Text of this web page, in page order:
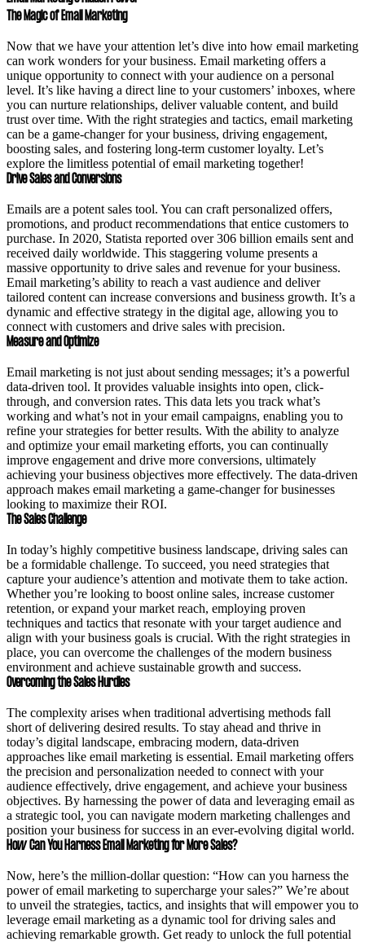
The Magic of Email Marketing
Now that we have your attention let’s dive into how email marketing
can work wonders for your business. Email marketing offers a
unique opportunity to connect with your audience on a personal
level. It’s like having a direct line to your customers’ inboxes, where
you can nurture relationships, deliver valuable content, and build
trust over time. With the right strategies and tactics, email marketing
can be a game-changer for your business, driving engagement,
boosting sales, and fostering long-term customer loyalty. Let’s
explore the limitless potential of email marketing together!
Drive Sales and Conversions
Emails are a potent sales tool. You can craft personalized offers,
promotions, and product recommendations that entice customers to
purchase. In 2020, Statista reported over 306 billion emails sent and
received daily worldwide. This staggering volume presents a
massive opportunity to drive sales and revenue for your business.
Email marketing’s ability to reach a vast audience and deliver
tailored content can increase conversions and business growth. It’s a
dynamic and effective strategy in the digital age, allowing you to
connect with customers and drive sales with precision.
Measure and Optimize
Email marketing is not just about sending messages; it’s a powerful
data-driven tool. It provides valuable insights into open, click-
through, and conversion rates. This data lets you track what’s
working and what’s not in your email campaigns, enabling you to
refine your strategies for better results. With the ability to analyze
and optimize your email marketing efforts, you can continually
improve engagement and drive more conversions, ultimately
achieving your business objectives more effectively. The data-driven
approach makes email marketing a game-changer for businesses
looking to maximize their ROI.
The Sales Challenge
In today’s highly competitive business landscape, driving sales can
be a formidable challenge. To succeed, you need strategies that
capture your audience’s attention and motivate them to take action.
Whether you’re looking to boost online sales, increase customer
retention, or expand your market reach, employing proven
techniques and tactics that resonate with your target audience and
align with your business goals is crucial. With the right strategies in
place, you can overcome the challenges of the modern business
environment and achieve sustainable growth and success.
Overcoming the Sales Hurdles
The complexity arises when traditional advertising methods fall
short of delivering desired results. To stay ahead and thrive in
today’s digital landscape, embracing modern, data-driven
approaches like email marketing is essential. Email marketing offers
the precision and personalization needed to connect with your
audience effectively, drive engagement, and achieve your business
objectives. By harnessing the power of data and leveraging email as
a strategic tool, you can navigate modern marketing challenges and
position your business for success in an ever-evolving digital world.
How Can You Harness Email Marketing for More Sales?
Now, here’s the million-dollar question: “How can you harness the
power of email marketing to supercharge your sales?” We’re about
to unveil the strategies, tactics, and insights that will empower you to
leverage email marketing as a dynamic tool for driving sales and
achieving remarkable growth. Get ready to unlock the full potential